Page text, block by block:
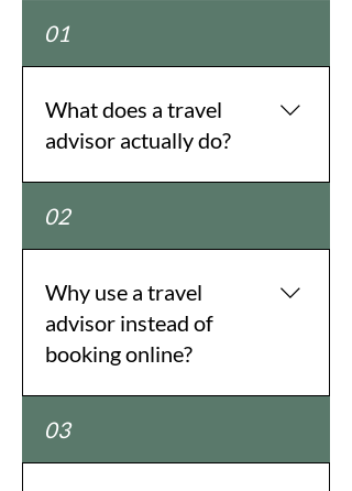
01
What does a travel
advisor actually do?
We design, plan, and manage every
part of your trip—from flights and
hotels to tours, transportation,
special experiences, and
everything in between.
Wanderlust Travel Group creates
custom itineraries tailored
02
Why use a travel
advisor instead of
booking online?
Online sites show you options; we
show you the right ones. With
insider knowledge, trusted global
03